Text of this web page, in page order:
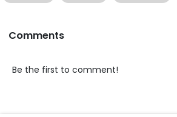
Comments
Be the first to comment!